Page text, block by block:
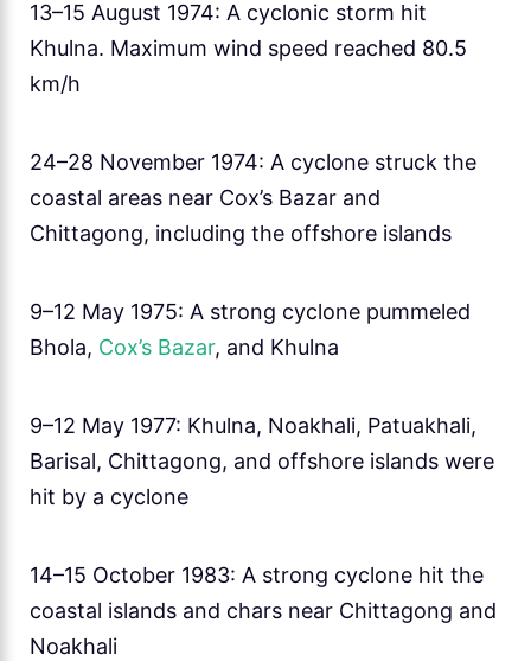
13–15 August 1974: A cyclonic storm hit
Khulna. Maximum wind speed reached 80.5
km/h
24–28 November 1974: A cyclone struck the
coastal areas near Cox’s Bazar and
Chittagong, including the offshore islands
9–12 May 1975: A strong cyclone pummeled
Bhola, Cox’s Bazar, and Khulna
9–12 May 1977: Khulna, Noakhali, Patuakhali,
Barisal, Chittagong, and offshore islands were
hit by a cyclone
14–15 October 1983: A strong cyclone hit the
coastal islands and chars near Chittagong and
Noakhali